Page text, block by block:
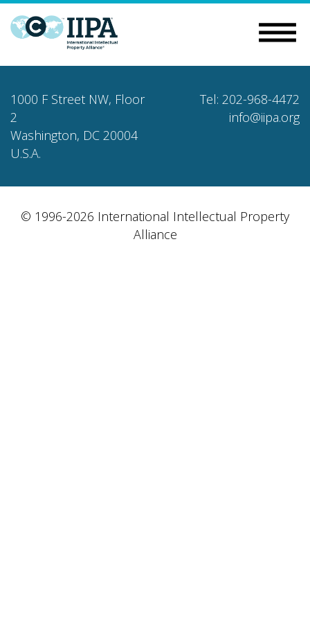
1000 F Street NW, Floor
2
Washington, DC 20004
U.S.A.
Tel: 202-968-4472
info@iipa.org
© 1996-2026 International Intellectual Property
Alliance